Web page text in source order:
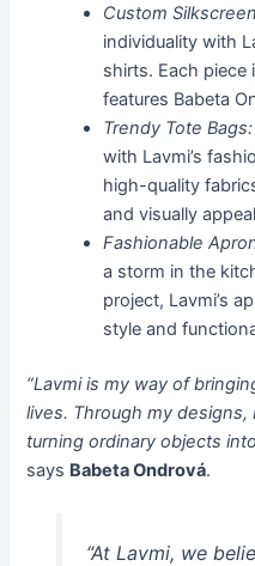
Custom
individuality with
shirts. Each piece
features Babeta
Trendy Tote Bags:
with Lavmi’s
high-quality
and visually
Fashionable
a storm in the
project, Lavmi’s
style and
“Lavmi is my way of
lives. Through my
turning ordinary objects
says Babeta Ondrová.
“At Lavmi, we